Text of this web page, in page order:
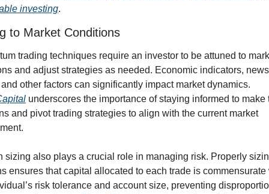
investing.
to Market Conditions
trading techniques require an investor to be attuned to
and adjust strategies as needed. Economic indicators, news
underscores the importance of staying informed to make
and pivot trading strategies to align with the current market
sizing also plays a crucial role in managing risk. Properly
ensures that capital allocated to each trade is commensurate
risk tolerance and account size, preventing